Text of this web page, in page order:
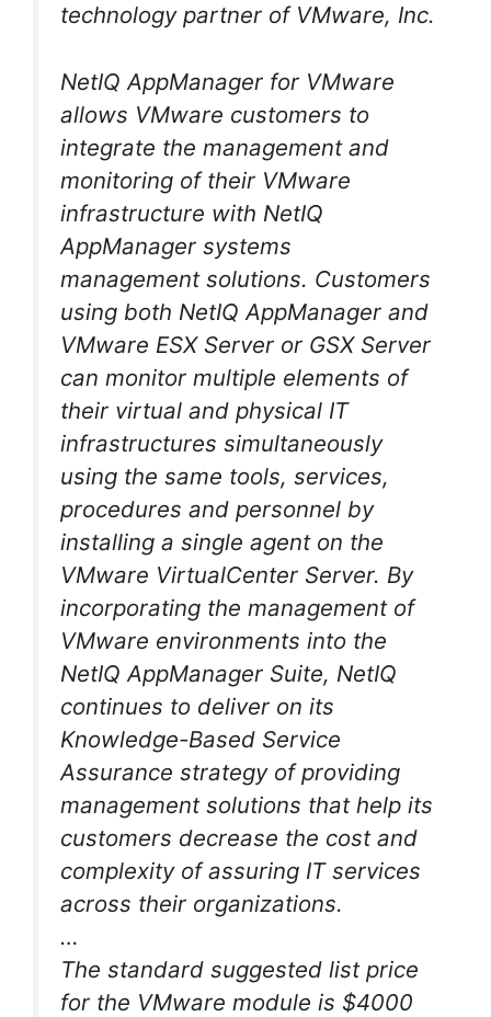
technology partner of VMware, Inc.
NetIQ AppManager for VMware
allows VMware customers to
integrate the management and
monitoring of their VMware
infrastructure with NetIQ
AppManager systems
management solutions. Customers
using both NetIQ AppManager and
VMware ESX Server or GSX Server
can monitor multiple elements of
their virtual and physical IT
infrastructures simultaneously
using the same tools, services,
procedures and personnel by
installing a single agent on the
VMware VirtualCenter Server. By
incorporating the management of
VMware environments into the
NetIQ AppManager Suite, NetIQ
continues to deliver on its
Knowledge-Based Service
Assurance strategy of providing
management solutions that help its
customers decrease the cost and
complexity of assuring IT services
across their organizations.
…
The standard suggested list price
for the VMware module is $4000